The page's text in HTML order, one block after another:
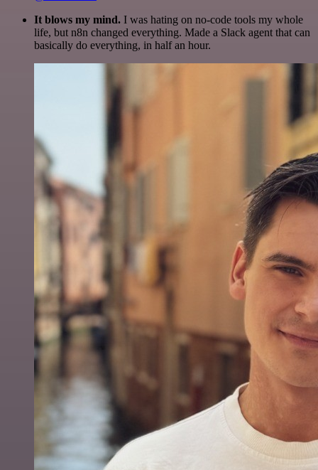
It blows my mind. I was hating on no-code tools my whole
life, but n8n changed everything. Made a Slack agent that can
basically do everything, in half an hour.